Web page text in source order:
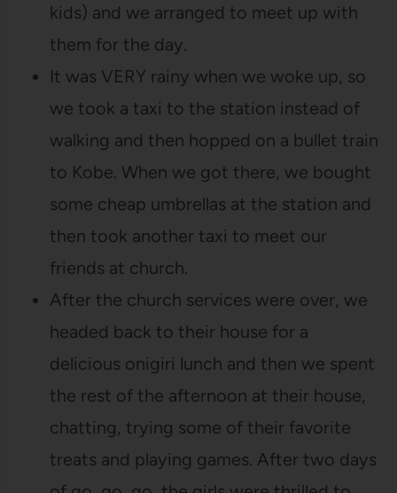
kids) and we arranged to meet up with
them for the day.
It was VERY rainy when we woke up, so
we took a taxi to the station instead of
walking and then hopped on a bullet train
to Kobe. When we got there, we bought
some cheap umbrellas at the station and
then took another taxi to meet our
friends at church.
After the church services were over, we
headed back to their house for a
delicious onigiri lunch and then we spent
the rest of the afternoon at their house,
chatting, trying some of their favorite
treats and playing games. After two days